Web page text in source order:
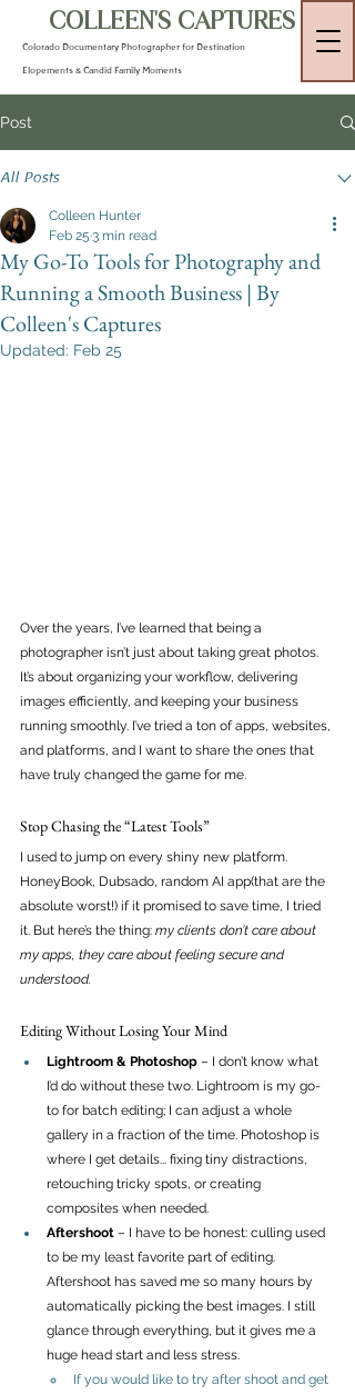
COLLEEN'S CAPTURES
Colorado Documentary Photographer for Destination
Elopements & Candid Family Moments
Post
All Posts
My Go-To Tools for Photography and
Running a Smooth Business | By
Colleen's Captures
Colleen Hunter
Feb 25 3 min read
Updated: Feb 25
Over the years, I’ve learned that being a
photographer isn’t just about taking great photos.
It’s about organizing your workflow, delivering
images efficiently, and keeping your business
running smoothly. I’ve tried a ton of apps, websites,
and platforms, and I want to share the ones that
have truly changed the game for me.
Stop Chasing the “Latest Tools”
I used to jump on every shiny new platform.
HoneyBook, Dubsado, random AI app(that are the
absolute worst!) if it promised to save time, I tried
it. But here’s the thing: my clients don’t care about
my apps, they care about feeling secure and
understood.
Editing Without Losing Your Mind
Lightroom & Photoshop – I don’t know what
I’d do without these two. Lightroom is my go-
to for batch editing; I can adjust a whole
gallery in a fraction of the time. Photoshop is
where I get details... fixing tiny distractions,
retouching tricky spots, or creating
composites when needed.
Aftershoot – I have to be honest: culling used
to be my least favorite part of editing.
Aftershoot has saved me so many hours by
automatically picking the best images. I still
glance through everything, but it gives me a
huge head start and less stress.
If you would like to try after shoot and get